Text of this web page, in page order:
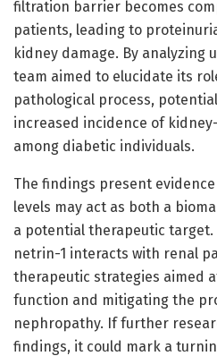
filtration barrier becomes
patients, leading to
kidney damage. By analyzing
team aimed to elucidate its
pathological process,
increased incidence of
among diabetic individuals.
The findings present
levels may act as both a
a potential therapeutic
netrin-1 interacts with renal
therapeutic strategies aimed
function and mitigating the
nephropathy. If further
findings, it could mark a